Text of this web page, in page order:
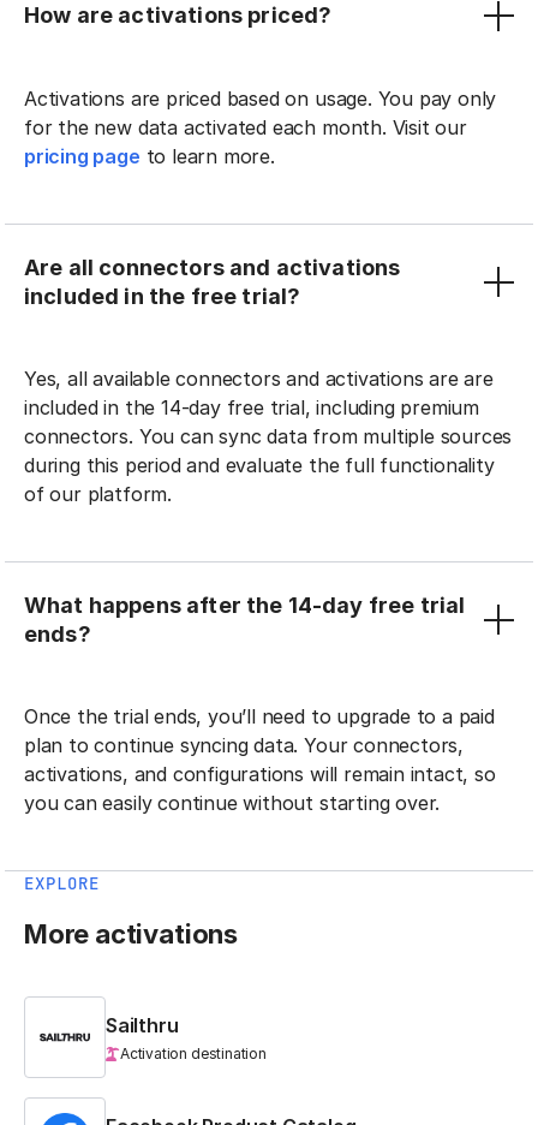
How are activations priced?
Activations are priced based on usage. You pay only
for the new data activated each month. Visit our
pricing page to learn more.
Are all connectors and activations
included in the free trial?
Yes, all available connectors and activations are are
included in the 14-day free trial, including premium
connectors. You can sync data from multiple sources
during this period and evaluate the full functionality
of our platform.
What happens after the 14-day free trial
ends?
Once the trial ends, you’ll need to upgrade to a paid
plan to continue syncing data. Your connectors,
activations, and configurations will remain intact, so
you can easily continue without starting over.
EXPLORE
More activations
Sailthru
Activation destination